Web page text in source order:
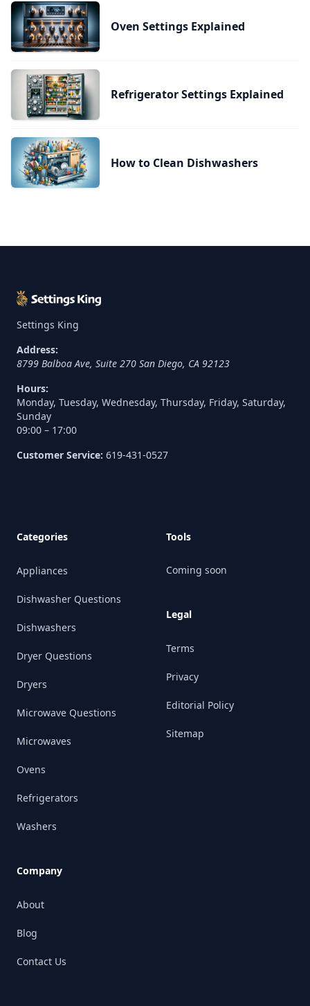
Oven Settings Explained
Refrigerator Settings Explained
How to Clean Dishwashers
Settings King
Address:
8799 Balboa Ave, Suite 270 San Diego, CA 92123
Hours:
Monday, Tuesday, Wednesday, Thursday, Friday, Saturday,
Sunday
09:00 – 17:00
Customer Service: 619-431-0527
Categories
Appliances
Dishwasher Questions
Dishwashers
Dryer Questions
Dryers
Microwave Questions
Microwaves
Ovens
Refrigerators
Washers
Company
About
Blog
Contact Us
Tools
Coming soon
Legal
Terms
Privacy
Editorial Policy
Sitemap